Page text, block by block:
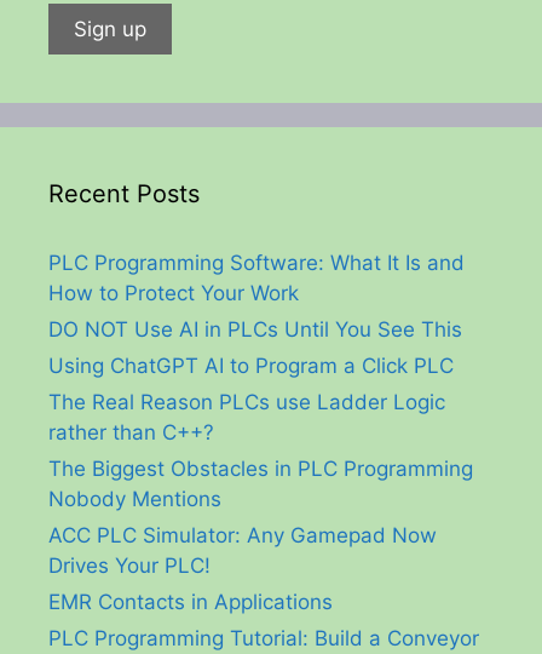
Recent Posts
PLC Programming Software: What It Is and
How to Protect Your Work
DO NOT Use AI in PLCs Until You See This
Using ChatGPT AI to Program a Click PLC
The Real Reason PLCs use Ladder Logic
rather than C++?
The Biggest Obstacles in PLC Programming
Nobody Mentions
ACC PLC Simulator: Any Gamepad Now
Drives Your PLC!
EMR Contacts in Applications
PLC Programming Tutorial: Build a Conveyor